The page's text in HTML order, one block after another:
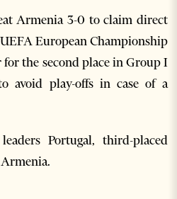
Armenia 3-0 to claim direct
European Championship
the second place in Group I
avoid play-offs in case of a
Portugal, third-placed